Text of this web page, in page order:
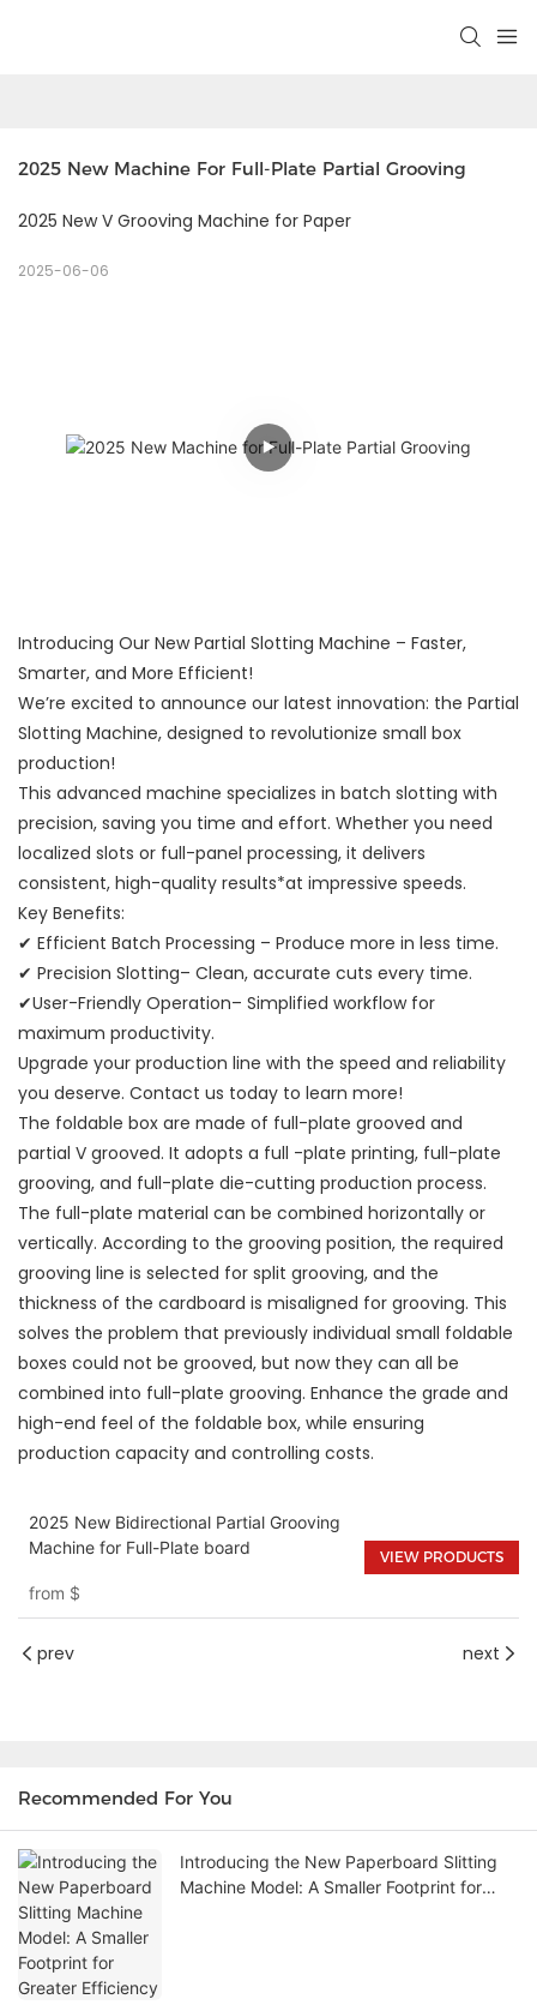
2025 New V Grooving Machine for Paper
2025-06-06
Introducing Our New Partial Slotting Machine – Faster,
Smarter, and More Efficient!
We’re excited to announce our latest innovation: the Partial
Slotting Machine, designed to revolutionize small box
production!
This advanced machine specializes in batch slotting with
precision, saving you time and effort. Whether you need
localized slots or full-panel processing, it delivers
consistent, high-quality results*at impressive speeds.
Key Benefits:
✔ Efficient Batch Processing – Produce more in less time.
✔ Precision Slotting– Clean, accurate cuts every time.
✔User-Friendly Operation– Simplified workflow for
maximum productivity.
Upgrade your production line with the speed and reliability
you deserve. Contact us today to learn more!
The foldable box are made of full-plate grooved and
partial V grooved. It adopts a full -plate printing, full-plate
grooving, and full-plate die-cutting production process.
The full-plate material can be combined horizontally or
vertically. According to the grooving position, the required
grooving line is selected for split grooving, and the
thickness of the cardboard is misaligned for grooving. This
solves the problem that previously individual small foldable
boxes could not be grooved, but now they can all be
combined into full-plate grooving. Enhance the grade and
high-end feel of the foldable box, while ensuring
production capacity and controlling costs.
2025 New Bidirectional Partial Grooving
Machine for Full-Plate board
from $
VIEW PRODUCTS
prev next
Recommended For You
Introducing the New Paperboard Slitting
Machine Model: A Smaller Footprint for